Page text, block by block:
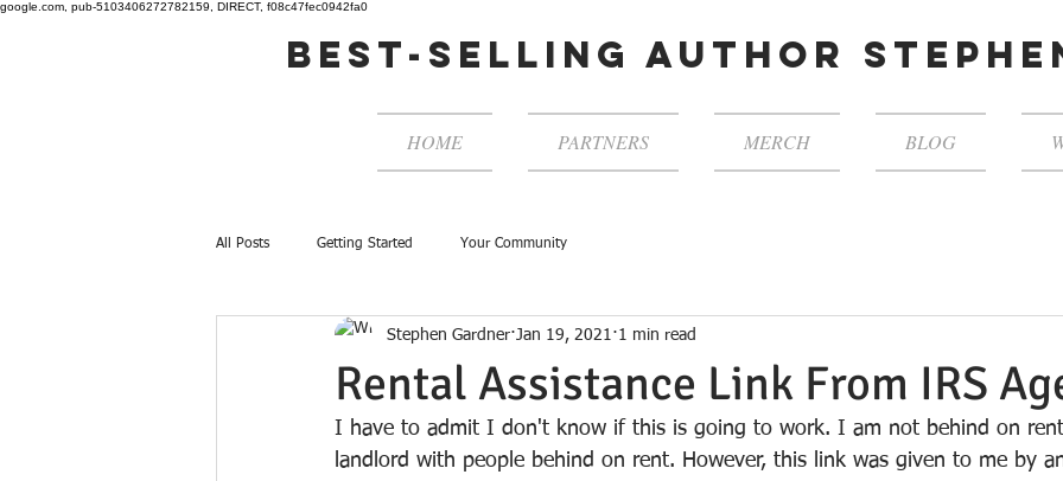
google.com, pub-5103406272782159, DIRECT, f08c47fec0942fa0
best-selling author
HOME PARTNERS MERCH BLOG
All Posts Getting Started Your Community
Rental Assistance Link From IRS
Stephen Gardner Jan 19, 2021 1 min read
I have to admit I don't know if this is going to work. I am not behind on
landlord with people behind on rent. However, this link was given to me by